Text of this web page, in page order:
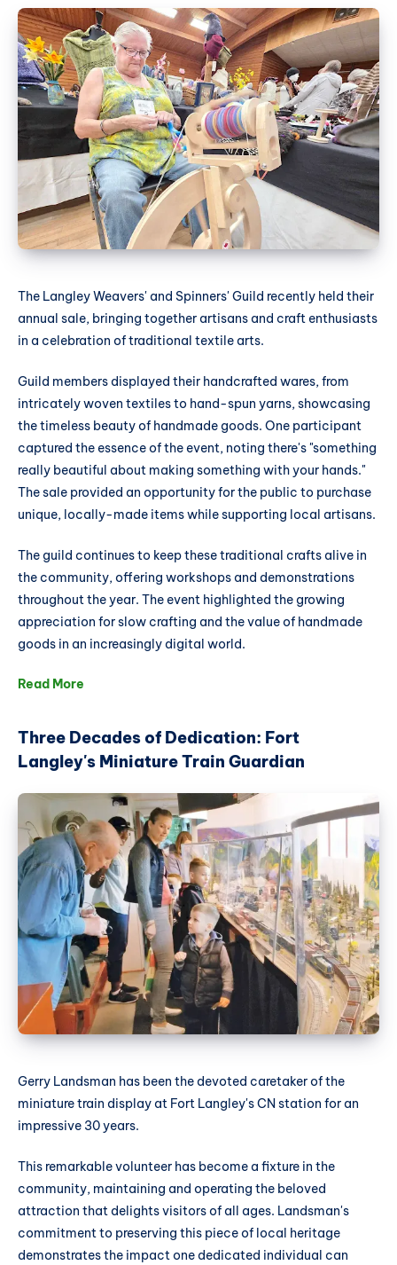
The Langley Weavers' and Spinners' Guild recently held their
annual sale, bringing together artisans and craft enthusiasts
in a celebration of traditional textile arts.
Guild members displayed their handcrafted wares, from
intricately woven textiles to hand-spun yarns, showcasing
the timeless beauty of handmade goods. One participant
captured the essence of the event, noting there's "something
really beautiful about making something with your hands."
The sale provided an opportunity for the public to purchase
unique, locally-made items while supporting local artisans.
The guild continues to keep these traditional crafts alive in
the community, offering workshops and demonstrations
throughout the year. The event highlighted the growing
appreciation for slow crafting and the value of handmade
goods in an increasingly digital world.
Read More
Three Decades of Dedication: Fort
Langley's Miniature Train Guardian
Gerry Landsman has been the devoted caretaker of the
miniature train display at Fort Langley's CN station for an
impressive 30 years.
This remarkable volunteer has become a fixture in the
community, maintaining and operating the beloved
attraction that delights visitors of all ages. Landsman's
commitment to preserving this piece of local heritage
demonstrates the impact one dedicated individual can